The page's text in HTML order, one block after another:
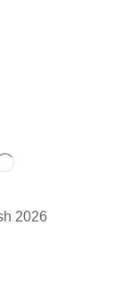
2026